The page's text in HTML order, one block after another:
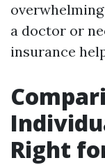
a doctor or
insurance
Right